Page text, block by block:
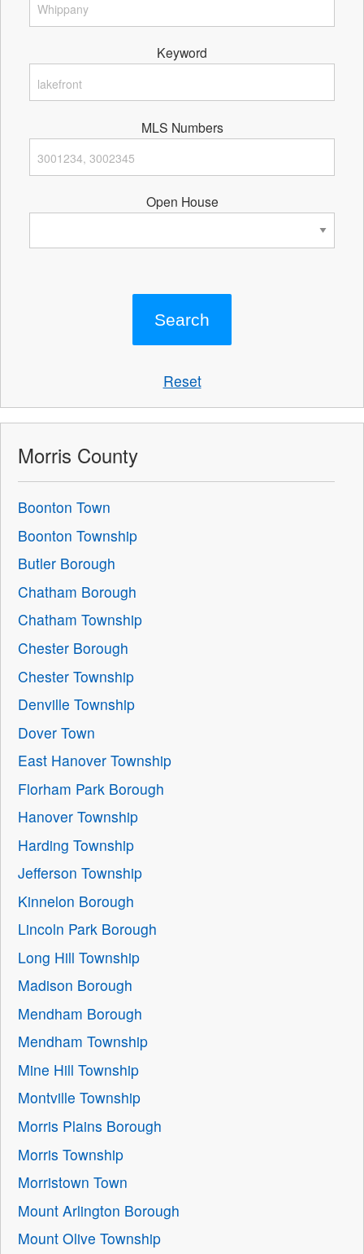
Keyword
MLS Numbers
Open House
Reset
Morris County
Boonton Town
Boonton Township
Butler Borough
Chatham Borough
Chatham Township
Chester Borough
Chester Township
Denville Township
Dover Town
East Hanover Township
Florham Park Borough
Hanover Township
Harding Township
Jefferson Township
Kinnelon Borough
Lincoln Park Borough
Long Hill Township
Madison Borough
Mendham Borough
Mendham Township
Mine Hill Township
Montville Township
Morris Plains Borough
Morris Township
Morristown Town
Mount Arlington Borough
Mount Olive Township